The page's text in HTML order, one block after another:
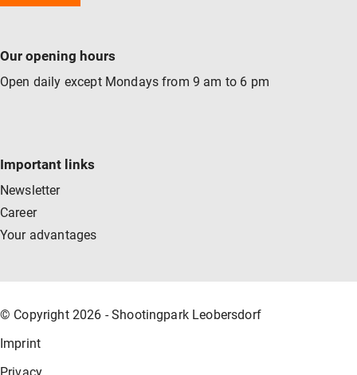
Our opening hours
Open daily except Mondays from 9 am to 6 pm
Important links
Newsletter
Career
Your advantages
© Copyright 2026 - Shootingpark Leobersdorf
Imprint